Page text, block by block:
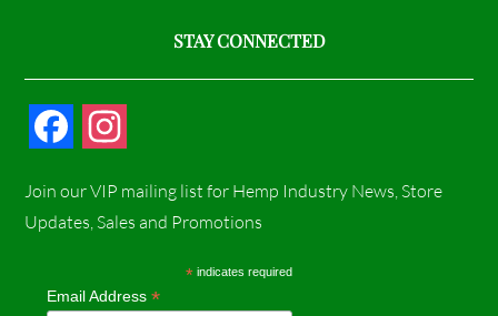
STAY CONNECTED
c
b
s
a
Join our VIP mailing list for Hemp Industry News, Store
Updates, Sales and Promotions
* indicates required
Email Address*